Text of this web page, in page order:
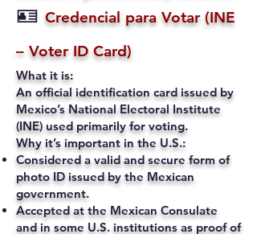
🪪 Credencial para Votar (INE
– Voter ID Card)
What it is:
An official identification card issued by
Mexico’s National Electoral Institute
(INE) used primarily for voting.
Why it’s important in the U.S.:
Considered a valid and secure form of
photo ID issued by the Mexican
government.
Accepted at the Mexican Consulate
and in some U.S. institutions as proof of